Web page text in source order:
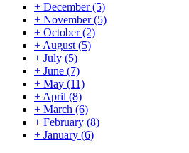
+ December(5)
+ November(5)
+ October(2)
+ August (5)
+ July (5)
+ June (7)
+ May (11)
+ April (8)
+ March (6)
+ February (8)
+ January (6)